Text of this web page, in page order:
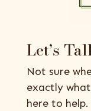
Let’s
Not sure
exactly
here to